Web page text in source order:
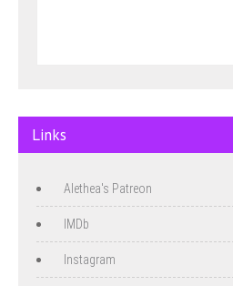
Links
Alethea's Patreon
IMDb
Instagram